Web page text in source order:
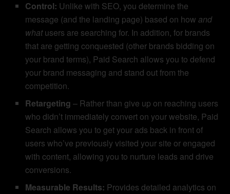
Control: Unlike with SEO, you determine the
message (and the landing page) based on howand
whatusers are searching for. In addition, for brands
that are getting conquested (other brands bidding on
your brand terms), Paid Search allows you to defend
your brand messaging and stand out from the
competition.
Retargeting– Rather than give up on reaching users
who didn’t immediately convert on your website, Paid
Search allows you to get your ads back in front of
users who’ve previously visited your site or engaged
with content, allowing you to nurture leads and drive
conversions.
Measurable Results: Provides detailed analytics on